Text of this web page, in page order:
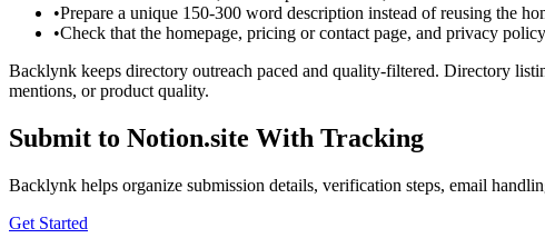
•Prepare a unique 150-300 word description instead of reusing the
•Check that the homepage, pricing or contact page, and privacy
Backlynk keeps directory outreach paced and quality-filtered. Directory
mentions, or product quality.
Submit to Notion.site With Tracking
Backlynk helps organize submission details, verification steps, email
Get Started